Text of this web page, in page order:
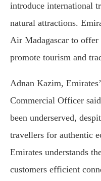
introduce international
natural attractions.
Air Madagascar to
promote tourism and
Adnan Kazim,
Commercial Officer
been underserved,
travellers for authentic
Emirates understands
customers efficient